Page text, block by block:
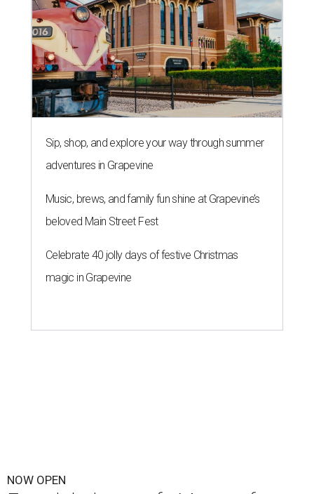
Sip, shop, and explore your way through summer
adventures in Grapevine
Music, brews, and family fun shine at Grapevine’s
beloved Main Street Fest
Celebrate 40 jolly days of festive Christmas
magic in Grapevine
NOW OPEN